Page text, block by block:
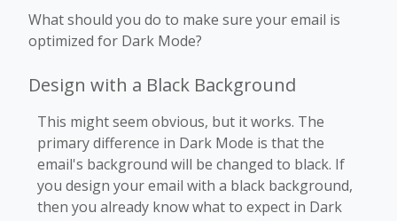
What should you do to make sure your email is
optimized for Dark Mode?
Design with a Black Background
This might seem obvious, but it works. The
primary difference in Dark Mode is that the
email's background will be changed to black. If
you design your email with a black background,
then you already know what to expect in Dark